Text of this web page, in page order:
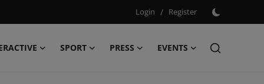
Login / Register
SPORT PRESS
EVENTS